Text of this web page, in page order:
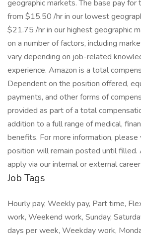
geographic markets. The base pay for
from $15.50 /hr in our lowest
$21.75 /hr in our highest geographic
on a number of factors, including
vary depending on job-related
experience. Amazon is a total
Dependent on the position offered,
payments, and other forms of
provided as part of a total
addition to a full range of medical,
benefits. For more information, please
position will remain posted until filled.
apply via our internal or external
Job Tags
Hourly pay, Weekly pay, Part time,
work, Weekend work, Sunday,
days per week, Weekday work,